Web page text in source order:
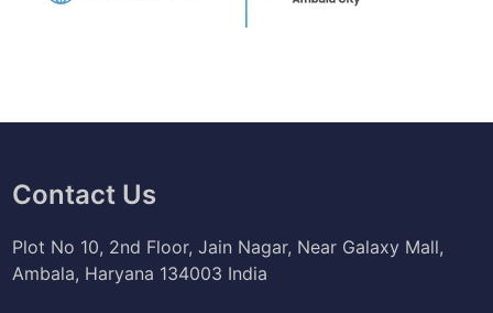
Contact Us
Plot No 10, 2nd Floor, Jain Nagar, Near Galaxy Mall,
Ambala, Haryana 134003 India